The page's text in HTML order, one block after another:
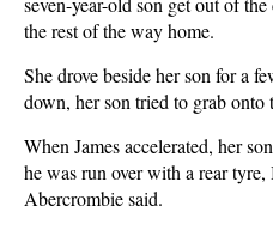
the rest of the way home.
She drove beside her son for a
down, her son tried to grab onto
When James accelerated, her
he was run over with a rear
Abercrombie said.